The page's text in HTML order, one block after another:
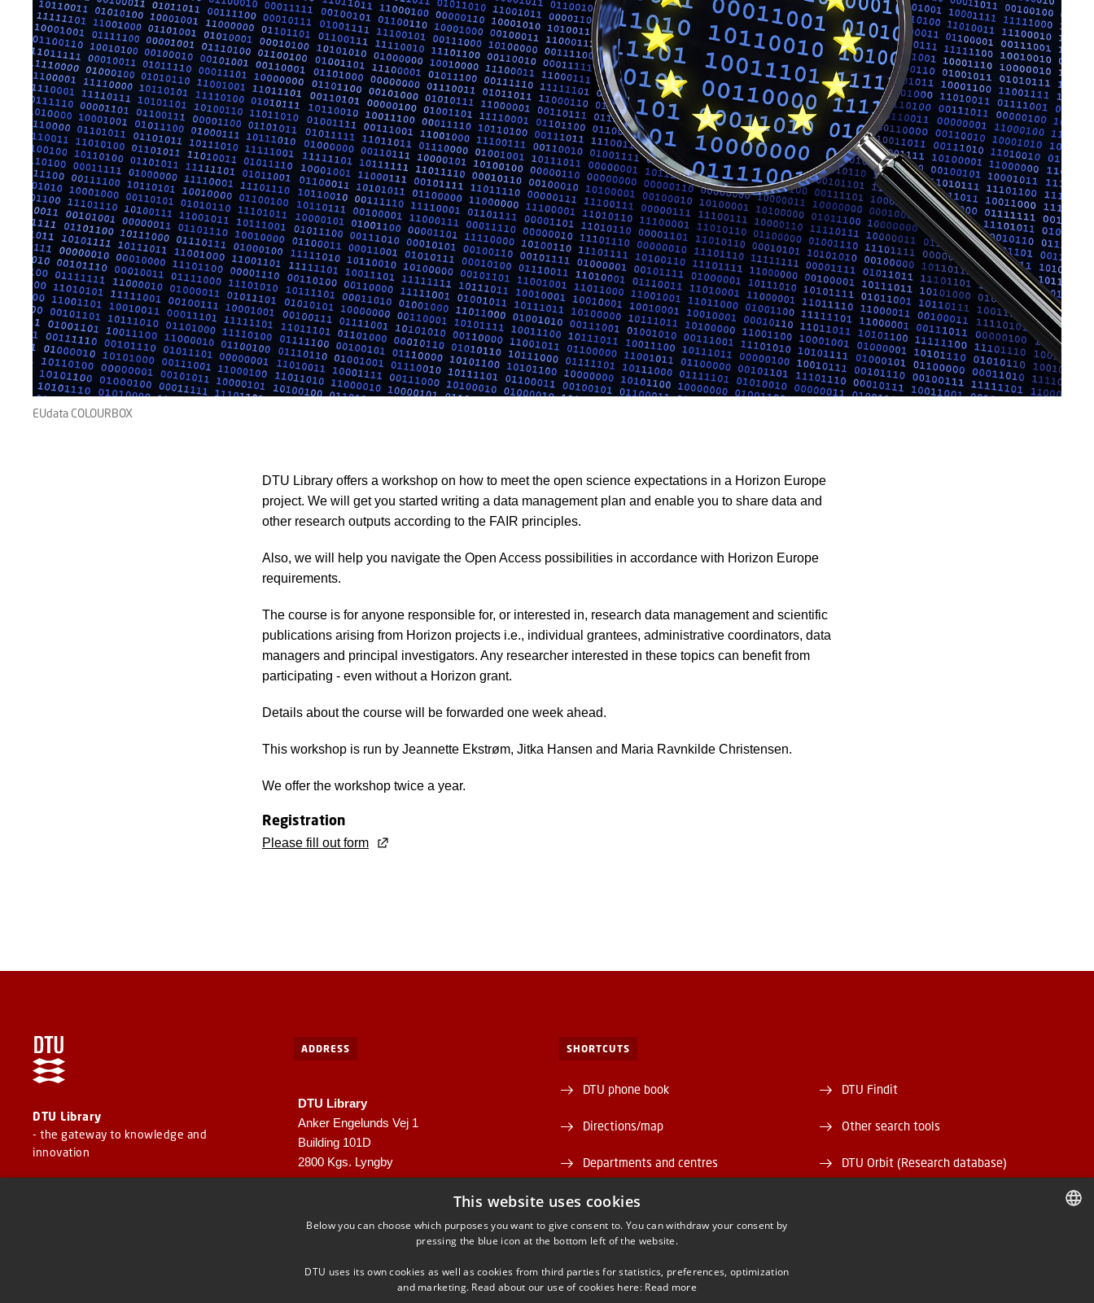
EUdata COLOURBOX
DTU Library offers a workshop on how to meet the open science expectations in a Horizon Europe
project. We will get you started writing a data management plan and enable you to share data and
other research outputs according to the FAIR principles.
Also, we will help you navigate the Open Access possibilities in accordance with Horizon Europe
requirements.
The course is for anyone responsible for, or interested in, research data management and scientific
publications arising from Horizon projects i.e., individual grantees, administrative coordinators, data
managers and principal investigators. Any researcher interested in these topics can benefit from
participating - even without a Horizon grant.
Details about the course will be forwarded one week ahead.
This workshop is run by Jeannette Ekstrøm, Jitka Hansen and Maria Ravnkilde Christensen.
We offer the workshop twice a year.
Registration
Please fill out form
DTU Library
- the gateway to knowledge and
innovation
ADDRESS
DTU Library
Anker Engelunds Vej 1
Building 101D
2800 Kgs. Lyngby
SHORTCUTS
DTU phone book
Directions/map
Departments and centres
Supplier information (CVR and EAN)
About and contact DTU Library
Opening hours
DTU Findit
Other search tools
DTU Orbit (Research database)
This website uses cookies
Below you can choose which purposes you want to give consent to. You can withdraw your consent by
pressing the blue icon at the bottom left of the website.
DTU uses its own cookies as well as cookies from third parties for statistics, preferences, optimization
and marketing. Read about our use of cookies here: Read more